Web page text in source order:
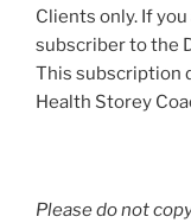
Clients only. If
subscriber to the
This subscription
Health Storey
Please do not